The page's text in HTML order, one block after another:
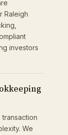
Raleigh
investors
We